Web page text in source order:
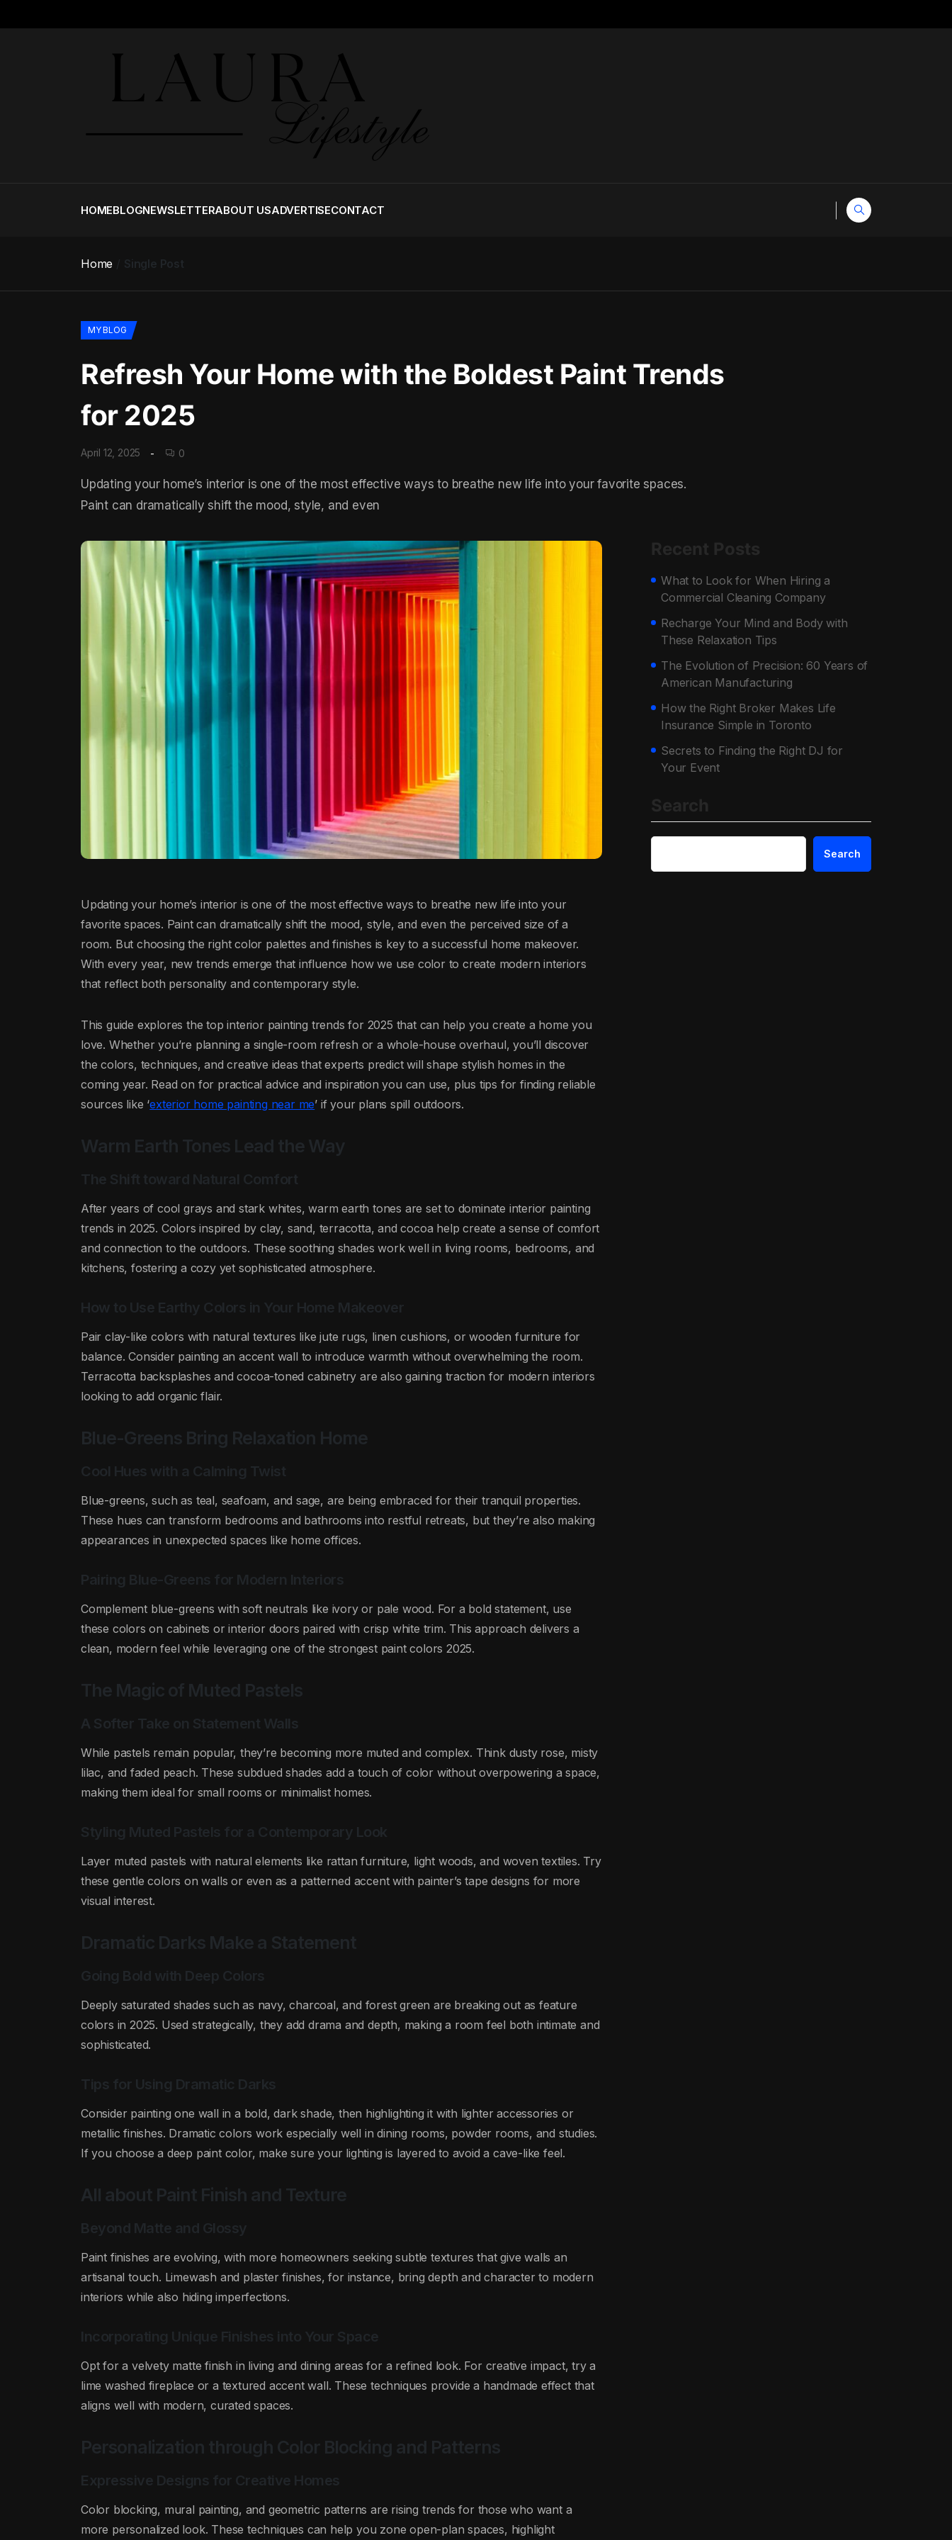
HOMEBLOGNEWSLETTERABOUT USADVERTISECONTACT
Home Single Post
MY BLOG
Refresh Your Home with the Boldest Paint Trends
for 2025
April 12, 2025 0
Updating your home’s interior is one of the most effective ways to breathe new life into your favorite spaces.
Paint can dramatically shift the mood, style, and even
Updating your home’s interior is one of the most effective ways to breathe new life into your
favorite spaces. Paint can dramatically shift the mood, style, and even the perceived size of a
room. But choosing the right color palettes and finishes is key to a successful home makeover.
With every year, new trends emerge that influence how we use color to create modern interiors
that reflect both personality and contemporary style.
This guide explores the top interior painting trends for 2025 that can help you create a home you
love. Whether you’re planning a single-room refresh or a whole-house overhaul, you’ll discover
the colors, techniques, and creative ideas that experts predict will shape stylish homes in the
coming year. Read on for practical advice and inspiration you can use, plus tips for finding reliable
sources like ‘exterior home painting near me’ if your plans spill outdoors.
Warm Earth Tones Lead the Way
The Shift toward Natural Comfort
After years of cool grays and stark whites, warm earth tones are set to dominate interior painting
trends in 2025. Colors inspired by clay, sand, terracotta, and cocoa help create a sense of comfort
and connection to the outdoors. These soothing shades work well in living rooms, bedrooms, and
kitchens, fostering a cozy yet sophisticated atmosphere.
How to Use Earthy Colors in Your Home Makeover
Pair clay-like colors with natural textures like jute rugs, linen cushions, or wooden furniture for
balance. Consider painting an accent wall to introduce warmth without overwhelming the room.
Terracotta backsplashes and cocoa-toned cabinetry are also gaining traction for modern interiors
looking to add organic flair.
Blue-Greens Bring Relaxation Home
Cool Hues with a Calming Twist
Blue-greens, such as teal, seafoam, and sage, are being embraced for their tranquil properties.
These hues can transform bedrooms and bathrooms into restful retreats, but they’re also making
appearances in unexpected spaces like home offices.
Pairing Blue-Greens for Modern Interiors
Complement blue-greens with soft neutrals like ivory or pale wood. For a bold statement, use
these colors on cabinets or interior doors paired with crisp white trim. This approach delivers a
clean, modern feel while leveraging one of the strongest paint colors 2025.
The Magic of Muted Pastels
A Softer Take on Statement Walls
While pastels remain popular, they’re becoming more muted and complex. Think dusty rose, misty
lilac, and faded peach. These subdued shades add a touch of color without overpowering a space,
making them ideal for small rooms or minimalist homes.
Styling Muted Pastels for a Contemporary Look
Layer muted pastels with natural elements like rattan furniture, light woods, and woven textiles. Try
these gentle colors on walls or even as a patterned accent with painter’s tape designs for more
visual interest.
Dramatic Darks Make a Statement
Going Bold with Deep Colors
Deeply saturated shades such as navy, charcoal, and forest green are breaking out as feature
colors in 2025. Used strategically, they add drama and depth, making a room feel both intimate and
sophisticated.
Tips for Using Dramatic Darks
Consider painting one wall in a bold, dark shade, then highlighting it with lighter accessories or
metallic finishes. Dramatic colors work especially well in dining rooms, powder rooms, and studies.
If you choose a deep paint color, make sure your lighting is layered to avoid a cave-like feel.
All about Paint Finish and Texture
Beyond Matte and Glossy
Paint finishes are evolving, with more homeowners seeking subtle textures that give walls an
artisanal touch. Limewash and plaster finishes, for instance, bring depth and character to modern
interiors while also hiding imperfections.
Incorporating Unique Finishes into Your Space
Opt for a velvety matte finish in living and dining areas for a refined look. For creative impact, try a
lime washed fireplace or a textured accent wall. These techniques provide a handmade effect that
aligns well with modern, curated spaces.
Personalization through Color Blocking and Patterns
Expressive Designs for Creative Homes
Color blocking, mural painting, and geometric patterns are rising trends for those who want a
more personalized look. These techniques can help you zone open-plan spaces, highlight
What to Look for When Hiring a
Commercial Cleaning Company
Recharge Your Mind and Body with
These Relaxation Tips
The Evolution of Precision: 60 Years of
American Manufacturing
How the Right Broker Makes Life
Insurance Simple in Toronto
Secrets to Finding the Right DJ for
Your Event
Search